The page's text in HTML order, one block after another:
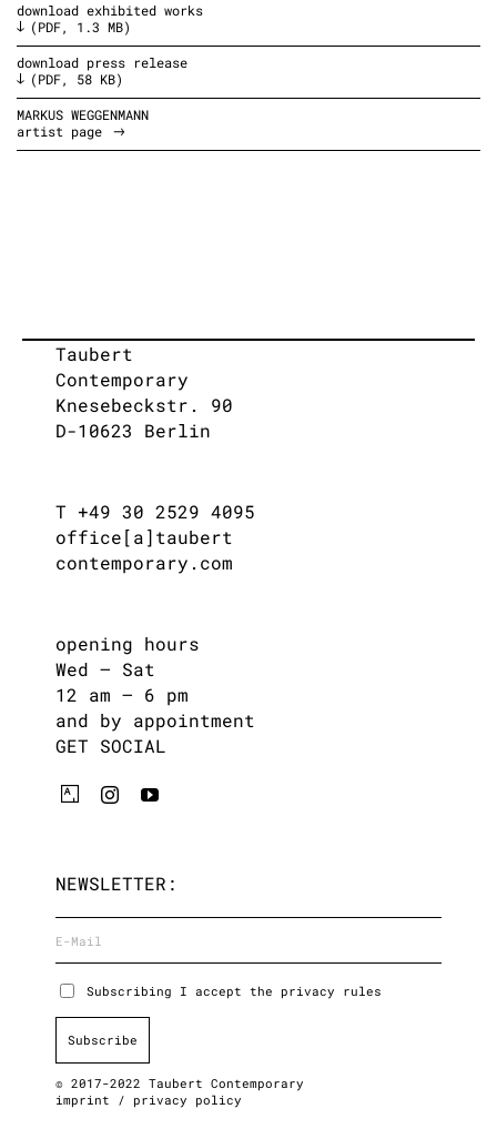
download exhibited works
(PDF, 1.3 MB)
download press release
(PDF, 58 KB)
MARKUS WEGGENMANN
artist page
Taubert
Contemporary
Knesebeckstr. 90
D-10623 Berlin
T +49 30 2529 4095
office[a]taubert
contemporary.com
opening hours
Wed – Sat
12 am – 6 pm
and by appointment
GET SOCIAL
NEWSLETTER:
Subscribing I accept the privacy rules
© 2017-2022 Taubert Contemporary
imprint
/ privacy policy